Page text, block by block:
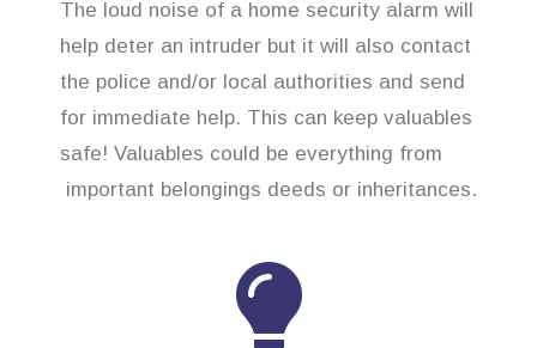
The loud noise of a home security alarm will
help deter an intruder but it will also contact
the police and/or local authorities and send
for immediate help. This can keep valuables
safe! Valuables could be everything from
important belongings deeds or inheritances.